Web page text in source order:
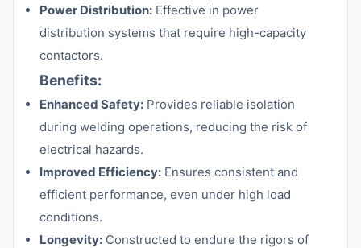
Power Distribution: Effective in power
distribution systems that require high-capacity
contactors.
Benefits:
Enhanced Safety: Provides reliable isolation
during welding operations, reducing the risk of
electrical hazards.
Improved Efficiency: Ensures consistent and
efficient performance, even under high load
conditions.
Longevity: Constructed to endure the rigors of